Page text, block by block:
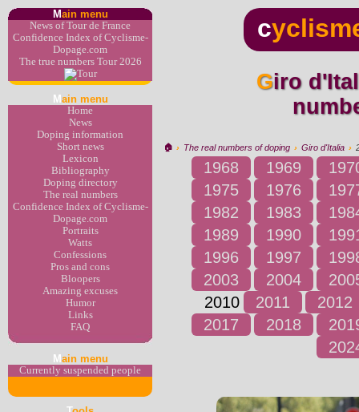
Main menu
News of Tour de France
Confidence Index of Cyclisme-
Dopage.com
The true numbers Tour 2026
M ain menu
Home
News
Doping information
Short news
Lexicon
Bibliography
Doping directory
The real numbers
Confidence Index of Cyclisme-
Dopage.com
Portraits
Watts
Confessions
Pros and cons
Bloopers
Amazing excuses
Humor
Links
FAQ
M ain menu
Currently suspended people
c
Giro d'Italia 2010 : the real
🏠︎ › The real numbers of doping › Giro d'Italia ›
1968 1969
1975
1976
1982
1983
1989
1990
1996
1997
2003
2004
2010
2011
2012
2017
2018